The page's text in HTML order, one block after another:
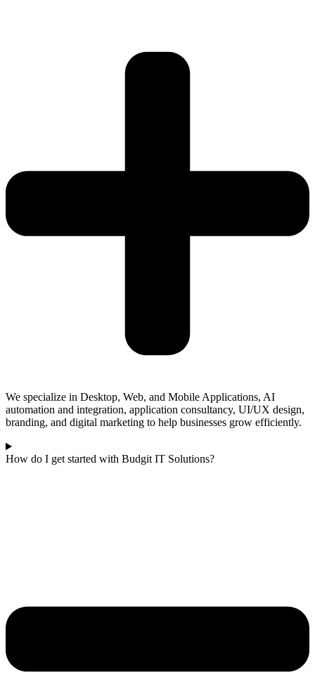
We specialize in Desktop, Web, and Mobile Applications, AI
automation and integration, application consultancy, UI/UX design,
branding, and digital marketing to help businesses grow efficiently.
How do I get started with Budgit IT Solutions?